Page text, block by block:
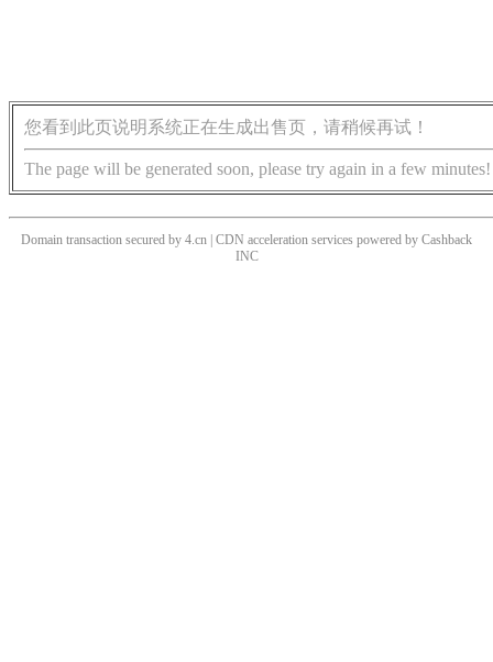
您看到此页说明系统正在生成出售页，请稍候再试！
The page will be generated soon, please try again in a few minutes!
Domain transaction secured by 4.cn | CDN acceleration services powered by Cashback
INC